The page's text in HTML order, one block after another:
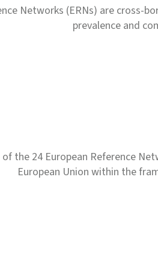
Networks (ERNs) are
prevalence and
of the 24 European Reference
European Union within the